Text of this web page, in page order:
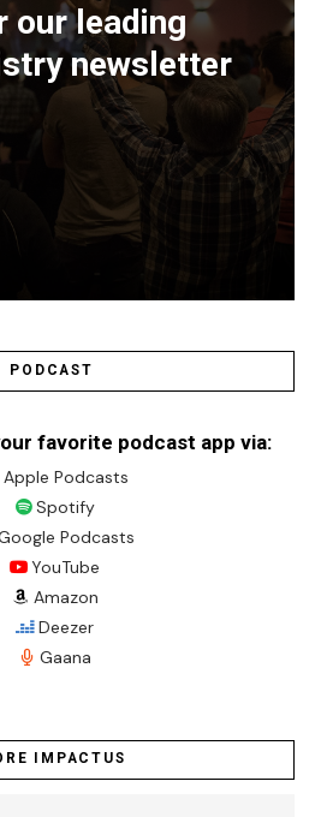
our leading
newsletter
PODCAST
favorite podcast app via:
Apple Podcasts
Spotify
Podcasts
YouTube
Amazon
Deezer
Gaana
IMPACTUS